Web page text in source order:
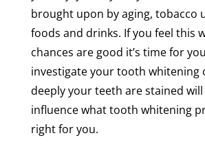
brought upon by aging, tobacco
foods and drinks. If you feel this
chances are good it’s time for
investigate your tooth whitening
deeply your teeth are stained
influence what tooth whitening
right for you.